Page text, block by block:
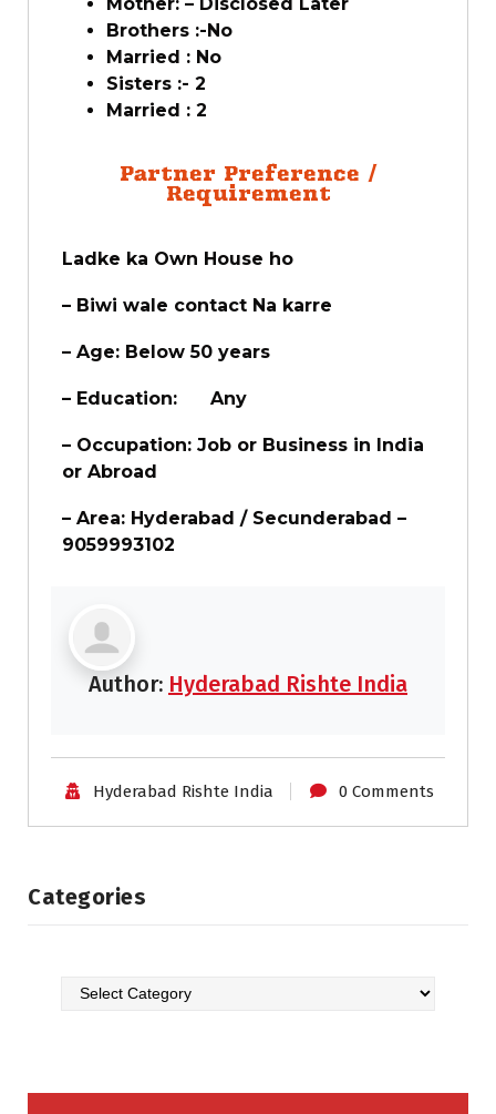
Brothers :-No
Married : No
Sisters :- 2
Married : 2
Partner Preference /
Requirement
Ladke ka Own House ho
– Biwi wale contact Na karre
– Age: Below 50 years
– Education: Any
– Occupation: Job or Business in India
or Abroad
– Area: Hyderabad / Secunderabad –
9059993102
Author: Hyderabad Rishte India
Hyderabad Rishte India 0 Comments
Categories